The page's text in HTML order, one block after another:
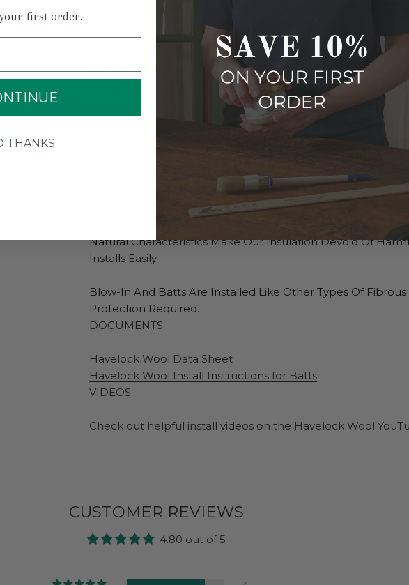
Wool Batts Are Industry Standard At R-3.6 Per Inch; Loose-
Wool Will Not Support A Flame Below 1100ºF (593ºC).
The ASTM E84 Test.
Wool Insulation Is Entirely Renewable, Biodegradable, And
10% Of The Embodied Energy It Takes To Manufacture
Inherent Characteristics Allow Stated R-Values To Exceed
Natural Characteristics Make Our Insulation Devoid Of
Installs Easily
Blow-In And Batts Are Installed Like Other Types Of
Protection Required.
DOCUMENTS
Havelock Wool Data Sheet
Havelock Wool Install Instructions for Batts
VIDEOS
Check out helpful install videos on the Havelock Wool
CUSTOMER REVIEWS
4.80 out of 5
first order.
THANKS